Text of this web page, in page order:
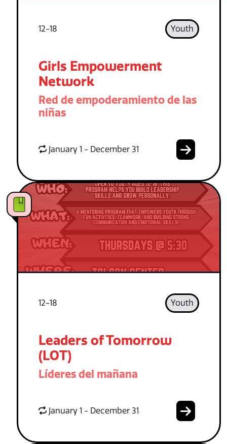
12-18 Youth
Girls Empowerment
Network
Red de empoderamiento de las
niñas
January 1 - December 31
12-18 Youth
Leaders of Tomorrow
(LOT)
Líderes del mañana
January 1 - December 31